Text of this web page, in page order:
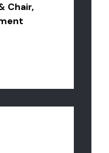
Chair,